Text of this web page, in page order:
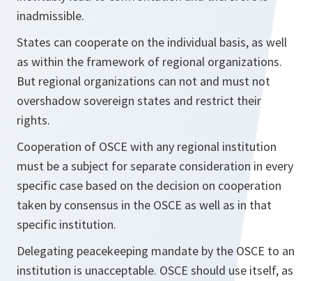
inadmissible.
States can cooperate on the individual basis, as well
as within the framework of regional organizations.
But regional organizations can not and must not
overshadow sovereign states and restrict their
rights.
Cooperation of OSCE with any regional institution
must be a subject for separate consideration in every
specific case based on the decision on cooperation
taken by consensus in the OSCE as well as in that
specific institution.
Delegating peacekeeping mandate by the OSCE to an
institution is unacceptable. OSCE should use itself, as